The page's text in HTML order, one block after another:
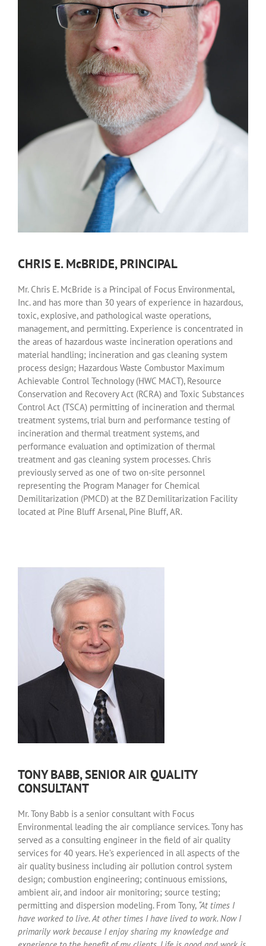
CHRIS E. McBRIDE, PRINCIPAL
Mr. Chris E. McBride is a Principal of Focus Environmental,
Inc. and has more than 30 years of experience in hazardous,
toxic, explosive, and pathological waste operations,
management, and permitting. Experience is concentrated in
the areas of hazardous waste incineration operations and
material handling; incineration and gas cleaning system
process design; Hazardous Waste Combustor Maximum
Achievable Control Technology (HWC MACT), Resource
Conservation and Recovery Act (RCRA) and Toxic Substances
Control Act (TSCA) permitting of incineration and thermal
treatment systems, trial burn and performance testing of
incineration and thermal treatment systems, and
performance evaluation and optimization of thermal
treatment and gas cleaning system processes. Chris
previously served as one of two on-site personnel
representing the Program Manager for Chemical
Demilitarization (PMCD) at the BZ Demilitarization Facility
located at Pine Bluff Arsenal, Pine Bluff, AR.
TONY BABB, SENIOR AIR QUALITY
CONSULTANT
Mr. Tony Babb is a senior consultant with Focus
Environmental leading the air compliance services. Tony has
served as a consulting engineer in the field of air quality
services for 40 years. He’s experienced in all aspects of the
air quality business including air pollution control system
design; combustion engineering; continuous emissions,
ambient air, and indoor air monitoring; source testing;
permitting and dispersion modeling. From Tony, “At times I
have worked to live. At other times I have lived to work. Now I
primarily work because I enjoy sharing my knowledge and